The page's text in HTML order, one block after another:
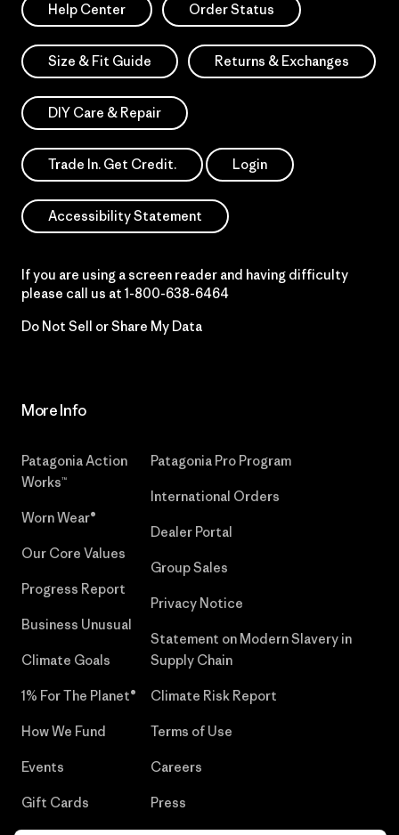
Help Center Order Status
Size & Fit Guide Returns & Exchanges
DIY Care & Repair
Trade In. Get Credit. Login
Accessibility Statement
If you are using a screen reader and having difficulty
please call us at 1-800-638-6464
Do Not Sell or Share My Data
More Info
Patagonia Action
Works™
Worn Wear®
Our Core Values
Progress Report
Business Unusual
Climate Goals
1% For The Planet®
How We Fund
Events
Gift Cards
Patagonia Pro Program
International Orders
Dealer Portal
Group Sales
Privacy Notice
Statement on Modern Slavery in
Supply Chain
Climate Risk Report
Terms of Use
Careers
Press